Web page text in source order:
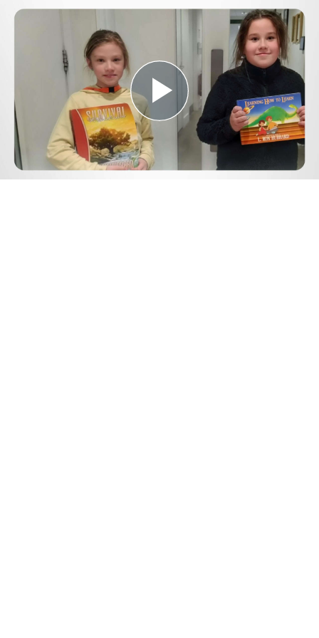
Play
Video